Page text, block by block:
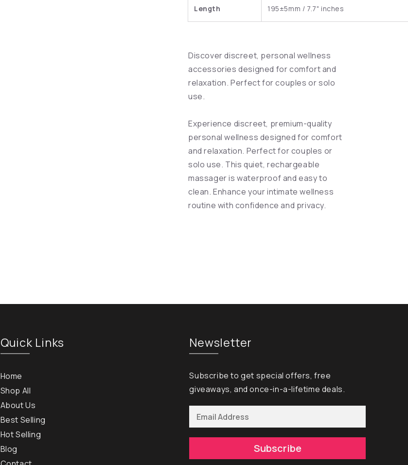
Length 195±5mm / 7.7" inches
Discover discreet, personal wellness
accessories designed for comfort and
relaxation. Perfect for couples or solo
use.
Experience discreet, premium-quality
personal wellness designed for comfort
and relaxation. Perfect for couples or
solo use. This quiet, rechargeable
massager is waterproof and easy to
clean. Enhance your intimate wellness
routine with confidence and privacy.
Quick Links
Home
Shop All
About Us
Best Selling
Hot Selling
Blog
Newsletter
Subscribe to get special offers, free
giveaways, and once-in-a-lifetime deals.
Subscribe